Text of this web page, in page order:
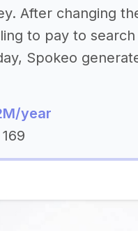
After changing
to pay to
Spokeo
year
169